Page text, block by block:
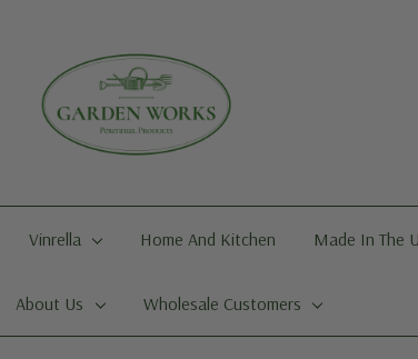
Vinrella Home And Kitchen Made In The
About Us Wholesale Customers